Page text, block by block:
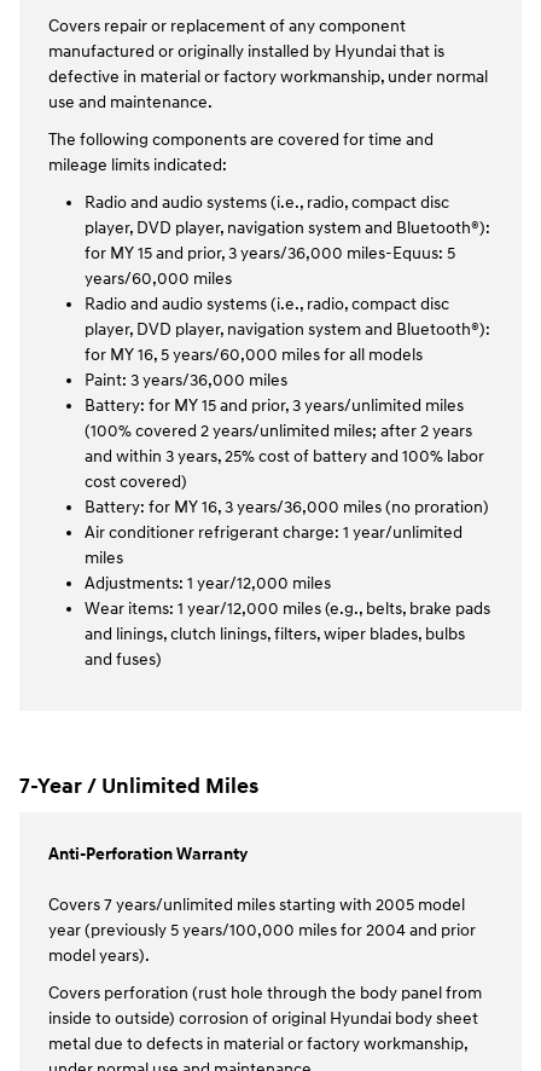
Covers repair or replacement of any component
manufactured or originally installed by Hyundai that is
defective in material or factory workmanship, under normal
use and maintenance.
The following components are covered for time and
mileage limits indicated:
Radio and audio systems (i.e., radio, compact disc
player, DVD player, navigation system and Bluetooth®):
for MY 15 and prior, 3 years/36,000 miles-Equus: 5
years/60,000 miles
Radio and audio systems (i.e., radio, compact disc
player, DVD player, navigation system and Bluetooth®):
for MY 16, 5 years/60,000 miles for all models
Paint: 3 years/36,000 miles
Battery: for MY 15 and prior, 3 years/unlimited miles
(100% covered 2 years/unlimited miles; after 2 years
and within 3 years, 25% cost of battery and 100% labor
cost covered)
Battery: for MY 16, 3 years/36,000 miles (no proration)
Air conditioner refrigerant charge: 1 year/unlimited
miles
Adjustments: 1 year/12,000 miles
Wear items: 1 year/12,000 miles (e.g., belts, brake pads
and linings, clutch linings, filters, wiper blades, bulbs
and fuses)
7-Year / Unlimited Miles
Anti-Perforation Warranty
Covers 7 years/unlimited miles starting with 2005 model
year (previously 5 years/100,000 miles for 2004 and prior
model years).
Covers perforation (rust hole through the body panel from
inside to outside) corrosion of original Hyundai body sheet
metal due to defects in material or factory workmanship,